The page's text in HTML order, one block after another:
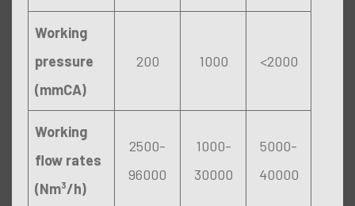
Working
pressure
(mmCA)
200 1000 <2000
Working
flow rates
(Nm³/h)
2500-
96000
1000-
30000
5000-
40000